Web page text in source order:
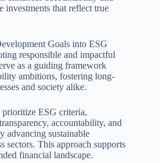
investments that reflect true
Goals into ESG
responsible and impactful
as a guiding framework
ambitions, fostering long-
and society alike.
prioritize ESG criteria,
accountability, and
advancing sustainable
sectors. This approach supports
financial landscape.